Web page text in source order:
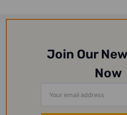
Join Our
Now
Address